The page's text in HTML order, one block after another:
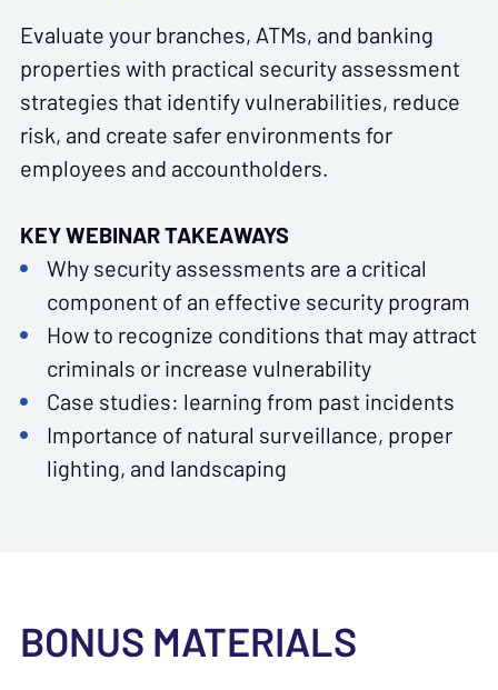
Evaluate your branches, ATMs, and banking
properties with practical security assessment
strategies that identify vulnerabilities, reduce
risk, and create safer environments for
employees and accountholders.
KEY WEBINAR TAKEAWAYS
Why security assessments are a critical
component of an effective security program
How to recognize conditions that may attract
criminals or increase vulnerability
Case studies: learning from past incidents
Importance of natural surveillance, proper
lighting, and landscaping
BONUS MATERIALS